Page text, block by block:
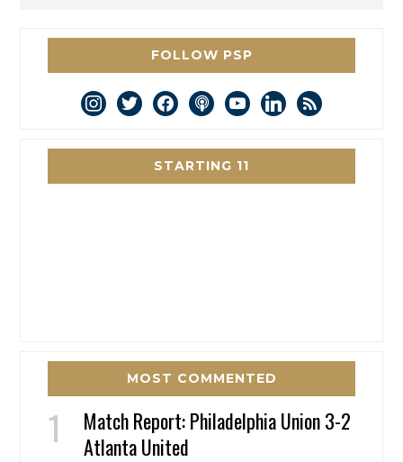
FOLLOW PSP
instagram
twitterfacebookpodcastyoutubelinkedin
rss
STARTING 11
MOST COMMENTED
Match Report: Philadelphia Union 3-2
Atlanta United